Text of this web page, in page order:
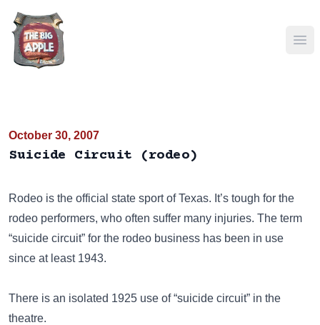
October 30, 2007
Suicide Circuit (rodeo)
Rodeo is the official state sport of Texas. It’s tough for the
rodeo performers, who often suffer many injuries. The term
“suicide circuit” for the rodeo business has been in use
since at least 1943.
There is an isolated 1925 use of “suicide circuit” in the
theatre.